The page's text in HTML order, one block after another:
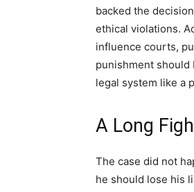
backed the
ethical violations.
influence courts,
punishment should
legal system like a
A Long
The case did not
he should lose his